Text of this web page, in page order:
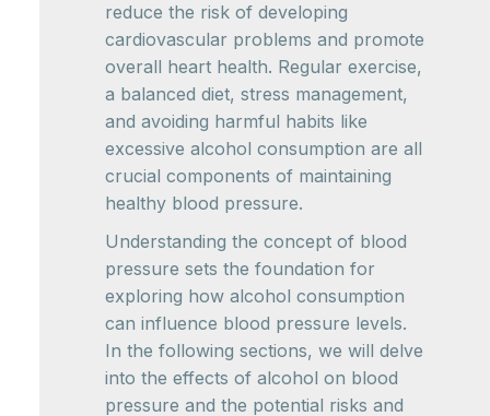
reduce the risk of developing
cardiovascular problems and promote
overall heart health. Regular exercise,
a balanced diet, stress management,
and avoiding harmful habits like
excessive alcohol consumption are all
crucial components of maintaining
healthy blood pressure.
Understanding the concept of blood
pressure sets the foundation for
exploring how alcohol consumption
can influence blood pressure levels.
In the following sections, we will delve
into the effects of alcohol on blood
pressure and the potential risks and